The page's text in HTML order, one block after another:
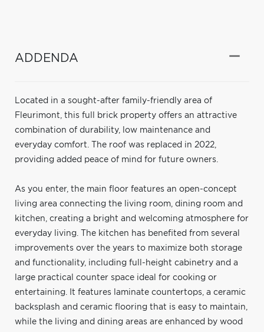
ADDENDA
Located in a sought-after family-friendly area of
Fleurimont, this full brick property offers an attractive
combination of durability, low maintenance and
everyday comfort. The roof was replaced in 2022,
providing added peace of mind for future owners.
As you enter, the main floor features an open-concept
living area connecting the living room, dining room and
kitchen, creating a bright and welcoming atmosphere for
everyday living. The kitchen has benefited from several
improvements over the years to maximize both storage
and functionality, including full-height cabinetry and a
large practical counter space ideal for cooking or
entertaining. It features laminate countertops, a ceramic
backsplash and ceramic flooring that is easy to maintain,
while the living and dining areas are enhanced by wood